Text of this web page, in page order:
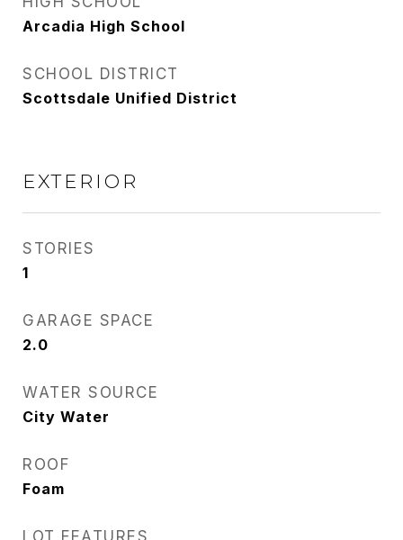
Arcadia High School
SCHOOL DISTRICT
Scottsdale Unified District
EXTERIOR
STORIES
1
GARAGE SPACE
2.0
WATER SOURCE
City Water
ROOF
Foam
LOT FEATURES